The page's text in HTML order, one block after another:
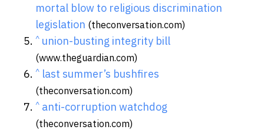
mortal blow to religious discrimination
legislation (theconversation.com)
^ union-busting integrity bill
(www.theguardian.com)
^ last summer’s bushfires
(theconversation.com)
^ anti-corruption watchdog
(theconversation.com)